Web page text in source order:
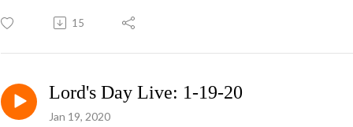
15
Lord's Day Live: 1-19-20
Jan 19, 2020